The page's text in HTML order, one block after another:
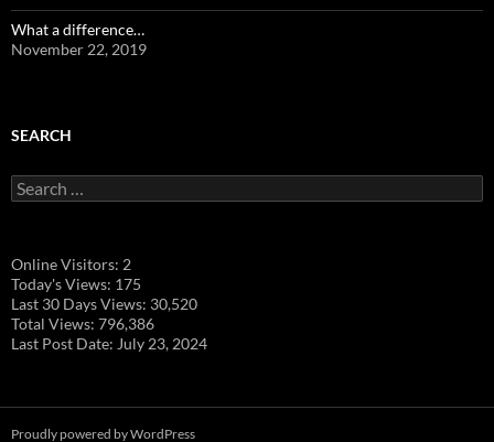
What a difference…
November 22, 2019
SEARCH
Search
for:
Online Visitors: 2
Today's Views: 175
Last 30 Days Views: 30,520
Total Views: 796,386
Last Post Date: July 23, 2024
Proudly powered by WordPress